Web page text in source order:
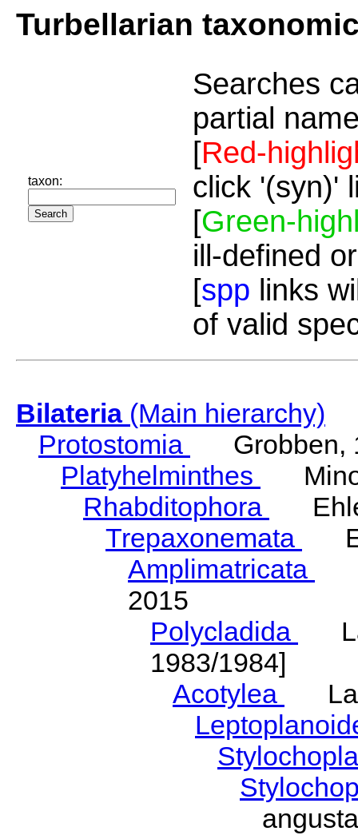
Turbellarian
taxon:
Searches
partial
[Red-
click '(syn)'
[Green-
ill-defined
[spp links
of valid
Bilateria(Main hierarchy)
Protostomia
Grobben,
Platyhelminthes
Rhabditophora
Trepaxonemata
Amplimatricata
2015
Polycladida
1983/1984]
Acotylea